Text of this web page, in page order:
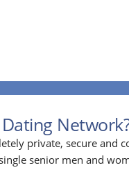
private, secure and
senior men and